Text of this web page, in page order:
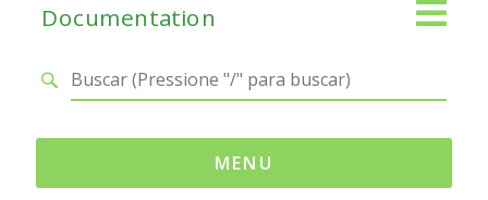
Documentation
MENU